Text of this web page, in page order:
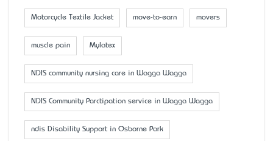
Motorcycle Textile Jacket move-to-earn movers
muscle pain Mylatex
NDIS community nursing care in Wagga Wagga
NDIS Community Parctipation service in Wagga Wagga
ndis Disability Support in Osborne Park